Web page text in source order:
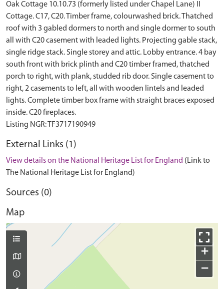
Oak Cottage 10.10.73 (formerly listed under Chapel Lane) II
Cottage. C17, C20. Timber frame, colourwashed brick. Thatched
roof with 3 gabled dormers to north and single dormer to south
all with C20 casement with leaded lights. Projecting gable stack,
single ridge stack. Single storey and attic. Lobby entrance. 4 bay
south front with brick plinth and C20 timber framed, thatched
porch to right, with plank, studded rib door. Single casement to
right, 2 casements to left, all with wooden lintels and leaded
lights. Complete timber box frame with straight braces exposed
inside. C20 fireplaces.
External Links (1)
View details on the National Heritage List for England (Link to
The National Heritage List for England)
Sources (0)
Map
+
−